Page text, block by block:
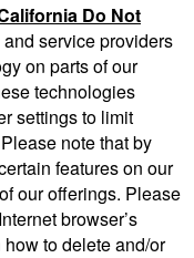
Do Not
service providers
on parts of our
technologies
settings to limit
note that by
features on our
our offerings. Please
browser’s
how to delete and/or